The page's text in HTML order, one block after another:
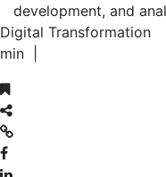
development, and
Digital
min